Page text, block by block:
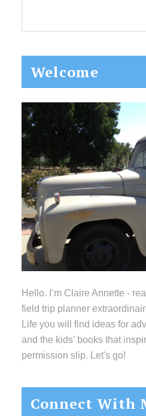
Primary
Sidebar
Welcome
Hello. I’m Claire Annette -
field trip planner
Life you will find ideas for
and the kids’ books that
permission slip. Let's go!
Connect With